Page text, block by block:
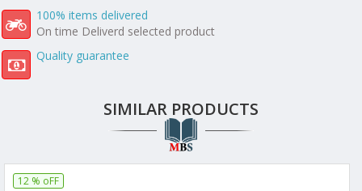
100% items delivered
On time Deliverd selected product
Quality guarantee
SIMILAR PRODUCTS
12 % oFF